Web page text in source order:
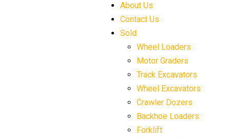
About Us
Contact Us
Sold
Wheel Loaders
Motor Graders
Track Excavators
Wheel Excavators
Crawler Dozers
Backhoe Loaders
Forklift